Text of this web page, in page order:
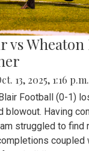
vs Wheaton
13, 2025, 1:16 p.m.
Football (0-1)
blowout. Having
struggled to find
coupled